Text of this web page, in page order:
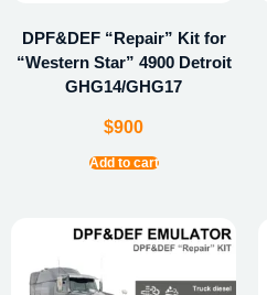
DPF&DEF “Repair” Kit for
“Western Star” 4900 Detroit
GHG14/GHG17
$900
Add to cart